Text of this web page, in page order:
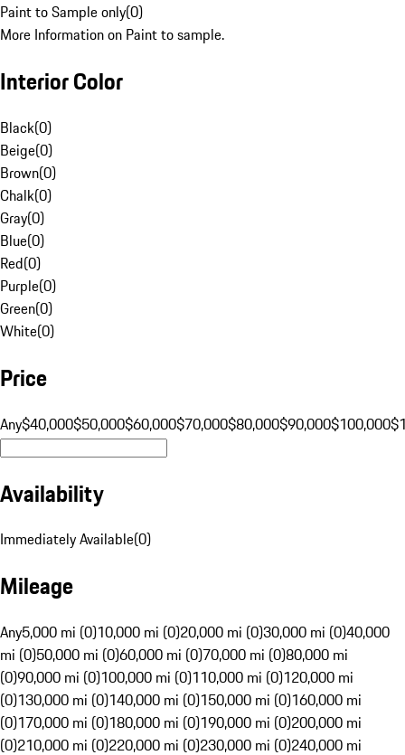
Paint to Sample only(0)
More Information on Paint to sample.
Interior Color
Black(0)
Beige(0)
Brown(0)
Chalk(0)
Gray(0)
Blue(0)
Red(0)
Purple(0)
Green(0)
White(0)
Price
Any$40,000$50,000$60,000$70,000$80,000$90,000$100,000
Availability
Immediately Available(0)
Mileage
Any5,000 mi (0)10,000 mi (0)20,000 mi (0)30,000 mi (0)40,000
mi (0)50,000 mi (0)60,000 mi (0)70,000 mi (0)80,000 mi
(0)90,000 mi (0)100,000 mi (0)110,000 mi (0)120,000 mi
(0)130,000 mi (0)140,000 mi (0)150,000 mi (0)160,000 mi
(0)170,000 mi (0)180,000 mi (0)190,000 mi (0)200,000 mi
(0)210,000 mi (0)220,000 mi (0)230,000 mi (0)240,000 mi